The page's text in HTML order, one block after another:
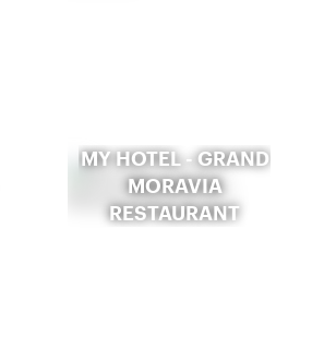
MY HOTEL - GRAND
MORAVIA
RESTAURANT